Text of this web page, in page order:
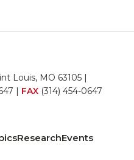
Louis, MO 63105 |
| FAX (314) 454-0647
ResearchEvents